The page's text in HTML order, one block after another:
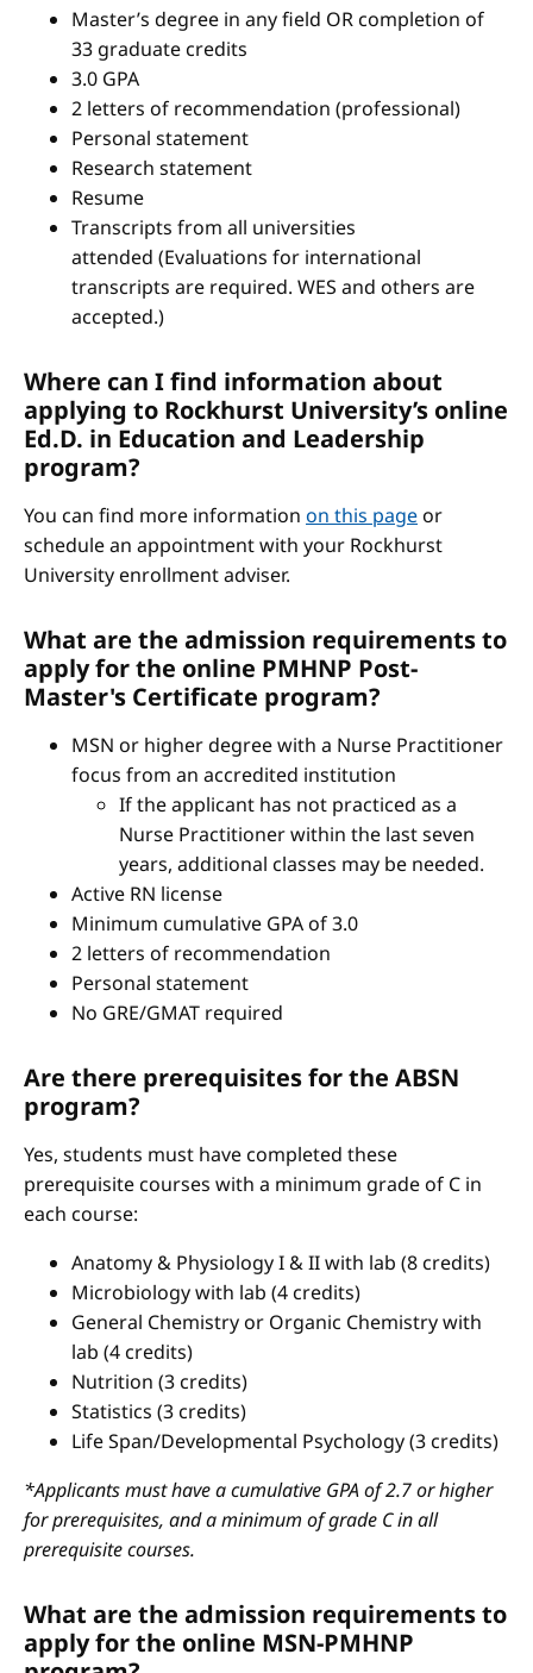
Master’s degree in any field OR completion of
33 graduate credits
3.0 GPA
2 letters of recommendation (professional)
Personal statement
Research statement
Resume
Transcripts from all universities
attended (Evaluations for international
transcripts are required. WES and others are
accepted.)
Where can I find information about
applying to Rockhurst University’s online
Ed.D. in Education and Leadership
program?
You can find more information on this pageor
schedule an appointment with your Rockhurst
University enrollment adviser.
What are the admission requirements to
apply for the online PMHNP Post-
Master's Certificate program?
MSN or higher degree with a Nurse Practitioner
focus from an accredited institution
If the applicant has not practiced as a
Nurse Practitioner within the last seven
years, additional classes may be needed.
Active RN license
Minimum cumulative GPA of 3.0
2 letters of recommendation
Personal statement
No GRE/GMAT required
Are there prerequisites for the ABSN
program?
Yes, students must have completed these
prerequisite courses with a minimum grade of C in
each course:
Anatomy & Physiology I & II with lab (8 credits)
Microbiology with lab (4 credits)
General Chemistry or Organic Chemistry with
lab (4 credits)
Nutrition (3 credits)
Statistics (3 credits)
Life Span/Developmental Psychology (3 credits)
*Applicants must have a cumulative GPA of 2.7 or higher
for prerequisites, and a minimum of grade C in all
prerequisite courses.
What are the admission requirements to
apply for the online MSN-PMHNP